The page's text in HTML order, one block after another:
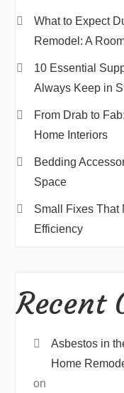
What to Expect
Remodel: A
10 Essential
Always Keep in
From Drab to
Home Interiors
Bedding
Space
Small Fixes That
Efficiency
Recent
Asbestos in
Home
on